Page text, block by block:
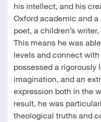
his intellect, and his
Oxford academic and
poet, a children’s
This means he was
levels and connect
possessed a rigorously
imagination, and an
expression both in the
result, he was
theological truths and